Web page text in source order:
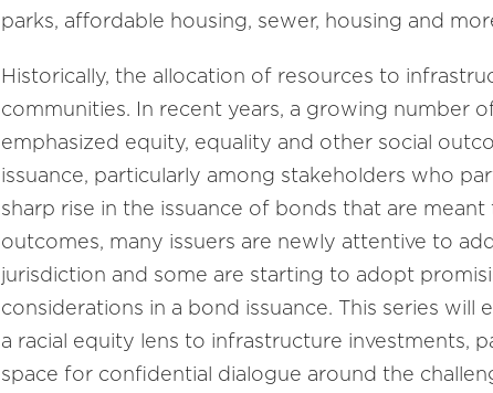
parks, affordable housing, sewer, housing and
Historically, the allocation of resources to
communities. In recent years, a growing number
emphasized equity, equality and other social
issuance, particularly among stakeholders who
sharp rise in the issuance of bonds that are
outcomes, many issuers are newly attentive to
jurisdiction and some are starting to adopt
considerations in a bond issuance. This series
a racial equity lens to infrastructure investments,
space for confidential dialogue around the